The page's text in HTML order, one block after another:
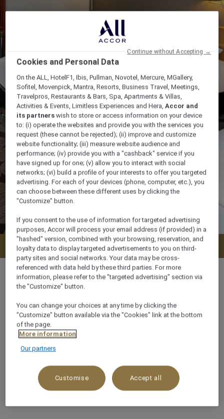
Check availability
27 m²
2 x
Cookies and Personal Data
On the ALL, HotelF1, Ibis, Pullman, Novotel, Mercure, MGallery,
Sofitel, Movenpick, Mantra, Resorts, Business Travel, Meetings,
Travelpros, Restaurants & Bars, Spa, Apartments & Villas,
Activities & Events, Limitless Experiences and Hera,Accor and
its partners wish to store or access information on your device
to: (i) operate the websites and provide you with the services you
request (these cannot be rejected); (ii) improve and customize
website functionality; (iii) measure website audience and
performance; (iv) provide you with a "cashback" service if you
have signed up for one; (v) allow you to interact with social
networks; (vi) build a profile of your interests to offer you targeted
advertising. For each of your devices (phone, computer, etc.), you
can choose between these different uses by clicking the
"Customize" button.
If you consent to the use of information for targeted advertising
purposes, Accor will process your email address (if provided) in a
"hashed" version, combined with your browsing, reservation, and
loyalty data to display targeted advertisements to you on third-
party sites and social networks. Your data may be cross-
referenced with data held by these third parties. For more
information, please refer to the "targeted advertising" section via
the "Customize" button.
You can change your choices at any time by clicking the
"Customize" button available via the "Cookies" link at the bottom
of the page.
More information
Our partners
Customise Accept all
Continue without Accepting →